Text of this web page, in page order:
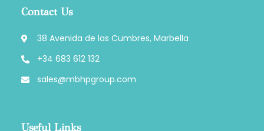
Contact Us
38 Avenida de las Cumbres, Marbella
+34 683 612 132
sales@mbhpgroup.com
Useful Links